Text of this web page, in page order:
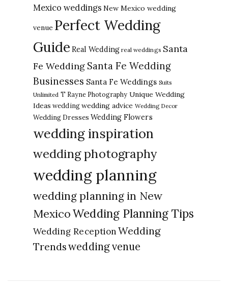
Mexico weddings New Mexico wedding
venue Perfect Wedding
Guide Real Wedding real weddings Santa
Fe Wedding Santa Fe Wedding
Businesses Santa Fe Weddings Suits
Unlimited T Rayne Photography Unique Wedding
Ideas weddingwedding advice Wedding Decor
Wedding Dresses Wedding Flowers
wedding inspiration
wedding photography
wedding planning
wedding planning in New
MexicoWedding Planning Tips
Wedding ReceptionWedding
Trendswedding venue